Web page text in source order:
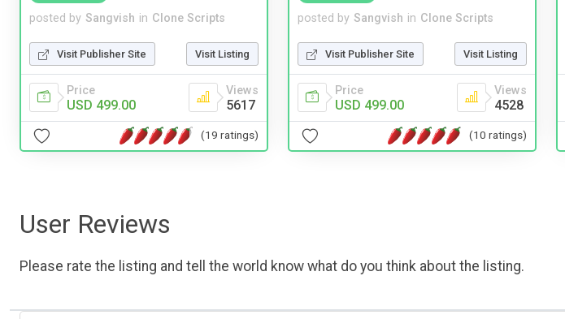
posted by Sangvish in Clone Scripts
Visit Publisher Site Visit Listing
Price
USD 499.00
Views
5617
(19 ratings)
posted by Sangvish in Clone Scripts
Visit Publisher Site Visit Listing
Price
USD 499.00
Views
4528
(10 ratings)
User Reviews
Please rate the listing and tell the world know what do you think about the listing.